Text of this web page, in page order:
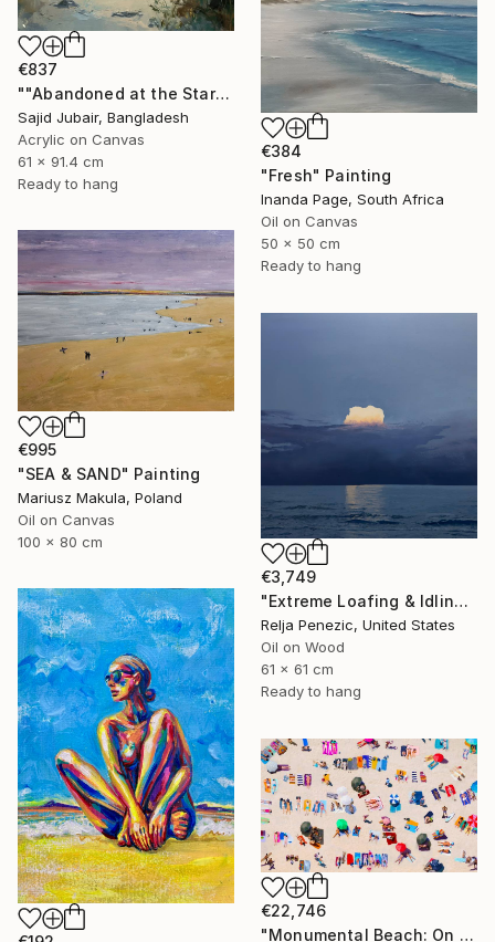
€837
""Abandoned at the Stars"" Painting
Sajid Jubair, Bangladesh
Acrylic on Canvas
61 x 91.4 cm
Ready to hang
€384
"Fresh" Painting
Inanda Page, South Africa
Oil on Canvas
50 x 50 cm
Ready to hang
€995
"SEA & SAND" Painting
Mariusz Makula, Poland
Oil on Canvas
100 x 80 cm
€3,749
"Extreme Loafing & Idling #66" Painting
Relja Penezic, United States
Oil on Wood
61 x 61 cm
Ready to hang
€22,746
"Monumental Beach: On four canvases :Limited Edition 1of 3" Painting